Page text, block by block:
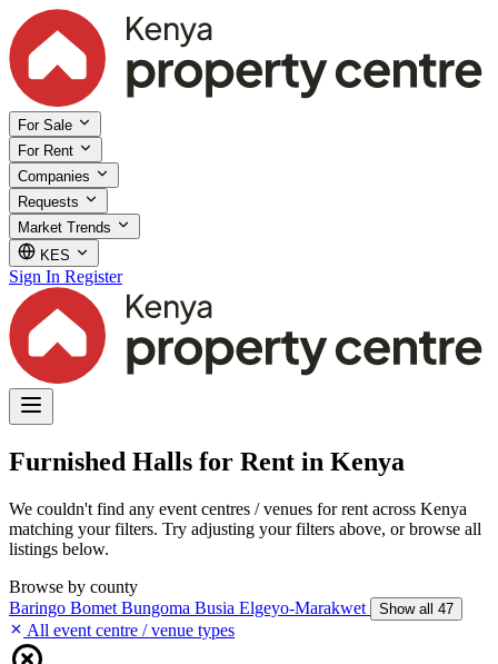
For Sale
For Rent
Companies
Requests
Market Trends
KES
Sign In Register
Furnished Halls for Rent in Kenya
We couldn't find any event centres / venues for rent across Kenya
matching your filters. Try adjusting your filters above, or browse all
listings below.
Browse by county
Baringo Bomet Bungoma Busia Elgeyo-Marakwet Show all 47
All event centre / venue types